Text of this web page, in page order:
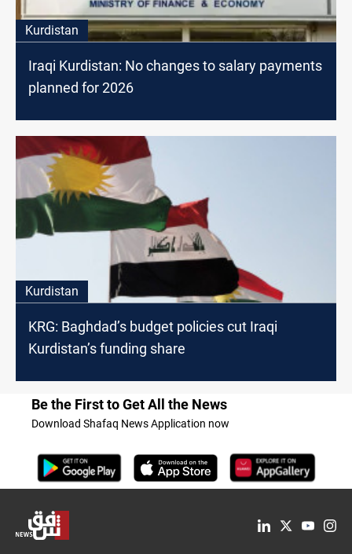
Kurdistan
Iraqi Kurdistan: No changes to salary payments
planned for 2026
Kurdistan
KRG: Baghdad’s budget policies cut Iraqi
Kurdistan’s funding share
Be the First to Get All the News
Download Shafaq News Application now